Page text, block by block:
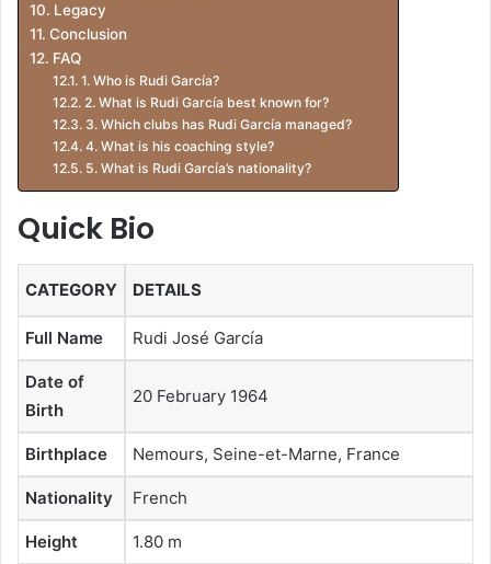
Legacy
Conclusion
FAQ
1. Who is Rudi García?
2. What is Rudi García best known for?
3. Which clubs has Rudi García managed?
4. What is his coaching style?
5. What is Rudi García’s nationality?
Quick Bio
CATEGORY DETAILS
Full Name Rudi José García
Date of
Birth
20 February 1964
Birthplace Nemours, Seine-et-Marne, France
Nationality French
Height 1.80 m